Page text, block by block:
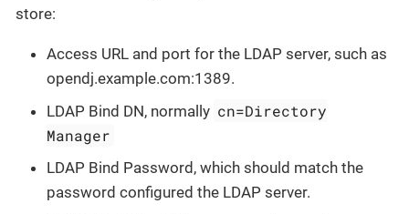
store:
Access URL and port for the LDAP server, such as
opendj.example.com:1389.
LDAP Bind DN, normally cn=Directory
Manager
LDAP Bind Password, which should match the
password configured the LDAP server.